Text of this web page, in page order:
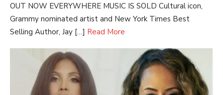
OUT NOW EVERYWHERE MUSIC IS SOLD Cultural icon,
Grammy nominated artist and New York Times Best
Selling Author, Jay […] Read More